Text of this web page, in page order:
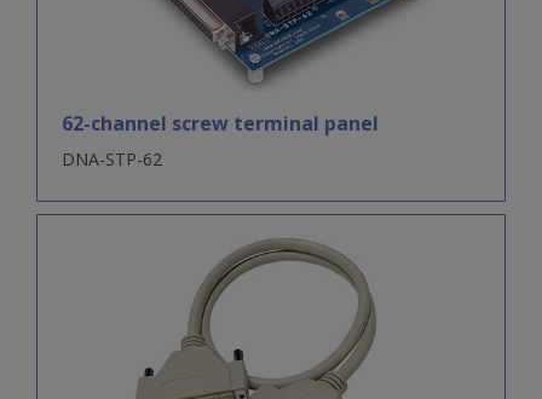
62-channel screw terminal panel
DNA-STP-62